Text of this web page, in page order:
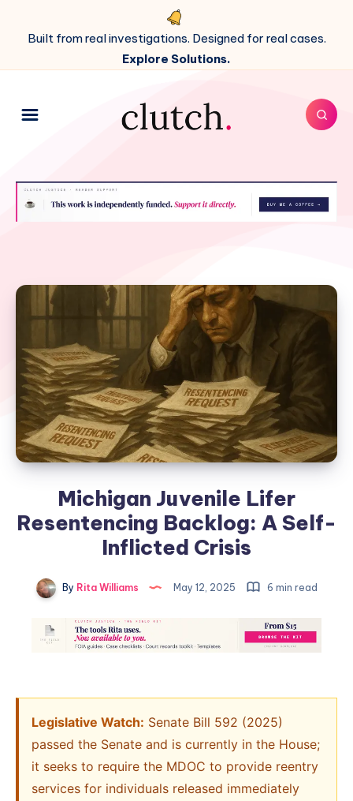
Built from real investigations. Designed for real cases.
Explore Solutions.
Michigan Juvenile Lifer
Resentencing Backlog: A Self-
Inflicted Crisis
By Rita Williams May 12, 2025 6 min read
Legislative Watch: Senate Bill 592 (2025)
passed the Senate and is currently in the House;
it seeks to require the MDOC to provide reentry
services for individuals released immediately